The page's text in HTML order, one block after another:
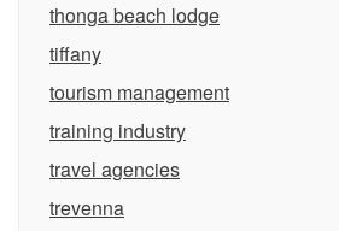
thonga beach lodge
tiffany
tourism management
training industry
travel agencies
trevenna